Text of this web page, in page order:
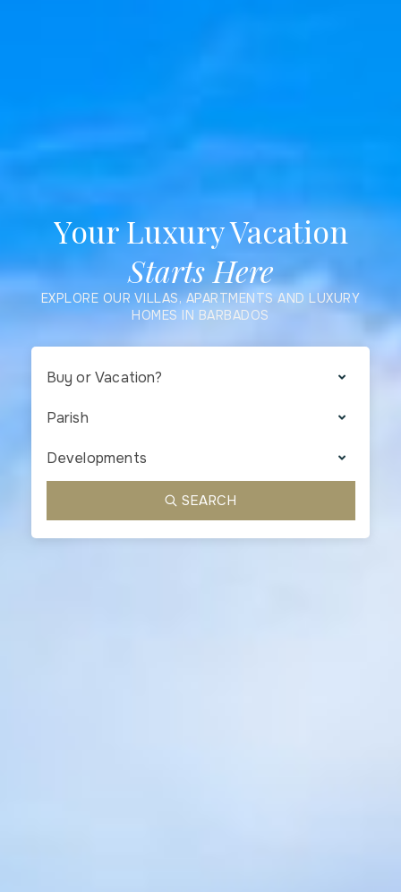
Your Luxury Vacation
Starts Here
EXPLORE OUR VILLAS, APARTMENTS AND LUXURY
HOMES IN BARBADOS
Buy or Vacation?
Parish
Developments
SEARCH